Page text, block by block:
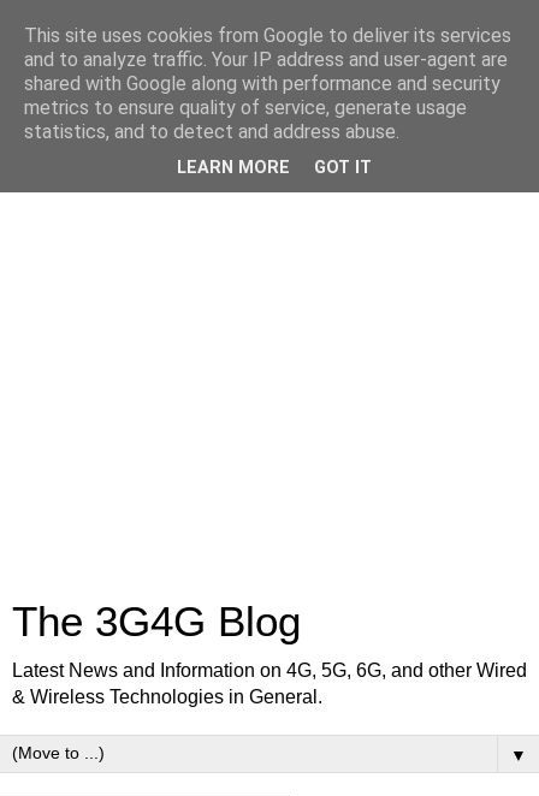
The 3G4G Blog
Latest News and Information on 4G, 5G, 6G, and other Wired
& Wireless Technologies in General.
▼
This site uses cookies from Google to deliver its services
and to analyze traffic. Your IP address and user-agent are
shared with Google along with performance and security
metrics to ensure quality of service, generate usage
statistics, and to detect and address abuse.
LEARN MORE GOT IT